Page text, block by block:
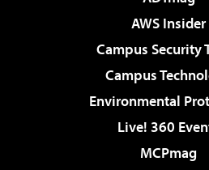
AWS Insider
Campus Security
Campus
Environmental
Live! 360
MCPmag